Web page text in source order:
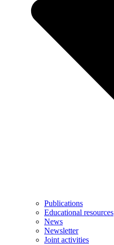
Publications
Educational resources
News
Newsletter
Joint activities